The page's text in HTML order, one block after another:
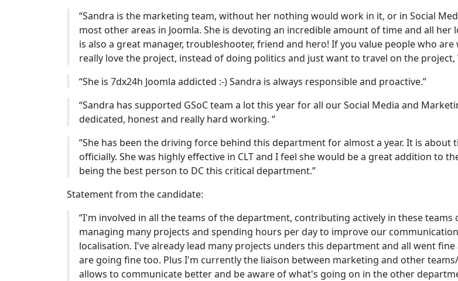
“Sandra is the marketing team, without her nothing would work in it, or in Social
most other areas in Joomla. She is devoting an incredible amount of time and all her
is also a great manager, troubleshooter, friend and hero! If you value people who
really love the project, instead of doing politics and just want to travel on the project,
“She is 7dx24h Joomla addicted :-) Sandra is always responsible and proactive.”
“Sandra has supported GSoC team a lot this year for all our Social Media and
dedicated, honest and really hard working. “
“She has been the driving force behind this department for almost a year. It is about
officially. She was highly effective in CLT and I feel she would be a great addition to
being the best person to DC this critical department.”
Statement from the candidate:
“I'm involved in all the teams of the department, contributing actively in these teams
managing many projects and spending hours per day to improve our
localisation. I've already lead many projects unders this department and all went
are going fine too. Plus I'm currently the liaison between marketing and other
allows to communicate better and be aware of what's going on in the other